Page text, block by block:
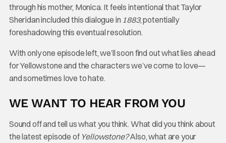
through his mother, Monica. It feels intentional that Taylor
Sheridan included this dialogue in 1883, potentially
foreshadowing this eventual resolution.
With only one episode left, we’ll soon find out what lies ahead
for Yellowstone and the characters we’ve come to love—
and sometimes love to hate.
WE WANT TO HEAR FROM YOU
Sound off and tell us what you think. What did you think about
the latest episode of Yellowstone?Also, what are your